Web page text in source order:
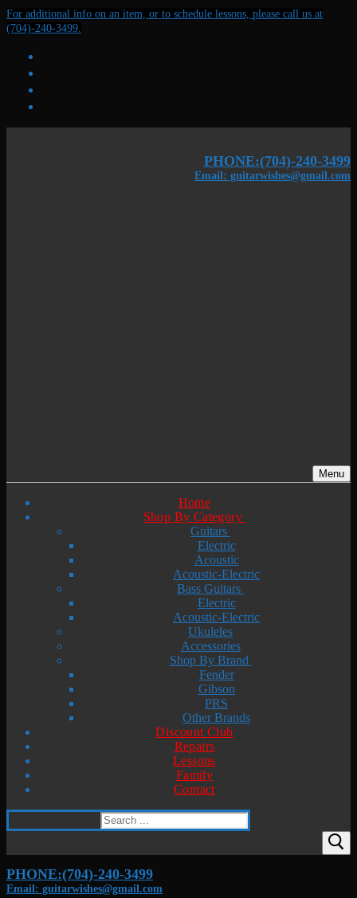
Skip
to
Menu
Close
For additional info on an item, or to schedule lessons, please call us at
(704)-240-3499.
PHONE:(704)-240-3499
Email: guitarwishes@gmail.com
Menu
Home
Shop By Category
Guitars
Electric
Acoustic
Acoustic-Electric
Bass Guitars
Electric
Acoustic-Electric
Ukuleles
Accessories
Shop By Brand
Fender
Gibson
PRS
Other Brands
Discount Club
Repairs
Lessons
Family
Contact
Search
for:
PHONE:(704)-240-3499
Email: guitarwishes@gmail.com